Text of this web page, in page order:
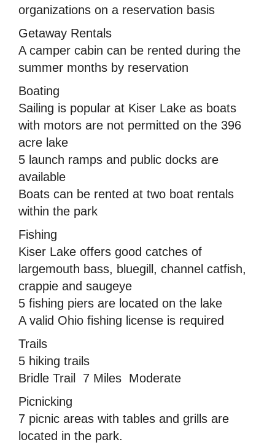
organizations on a reservation basis
Getaway Rentals
A camper cabin can be rented during the
summer months by reservation
Boating
Sailing is popular at Kiser Lake as boats
with motors are not permitted on the 396
acre lake
5 launch ramps and public docks are
available
Boats can be rented at two boat rentals
within the park
Fishing
Kiser Lake offers good catches of
largemouth bass, bluegill, channel catfish,
crappie and saugeye
5 fishing piers are located on the lake
A valid Ohio fishing license is required
Trails
5 hiking trails
Bridle Trail  7 Miles  Moderate
Picnicking
7 picnic areas with tables and grills are
located in the park.